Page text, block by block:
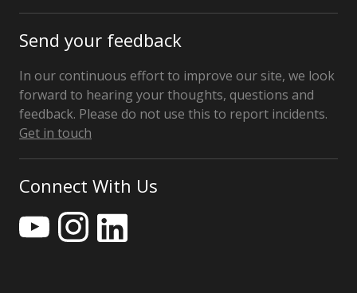
Send your feedback
In our continuous effort to improve our site, we look
forward to hearing your thoughts, questions and
feedback. Please do not use this to report incidents.
Get in touch
Connect With Us